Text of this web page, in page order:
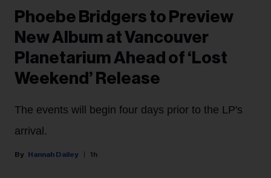
Phoebe Bridgers to Preview
New Album at Vancouver
Planetarium Ahead of ‘Lost
Weekend’ Release
The events will begin four days prior to the LP's
arrival.
Hannah Dailey 1h